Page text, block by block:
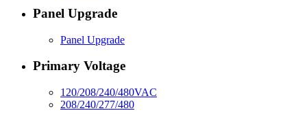
Panel Upgrade
Panel Upgrade
Primary Voltage
120/208/240/480VAC
208/240/277/480